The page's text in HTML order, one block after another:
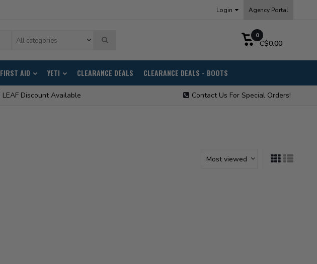
Login Agency Portal
All categories
0
C$0.00
FIRST AID YETI CLEARANCE DEALS CLEARANCE DEALS - BOOTS
LEAF Discount Available Contact Us For Special Orders!
Most viewed